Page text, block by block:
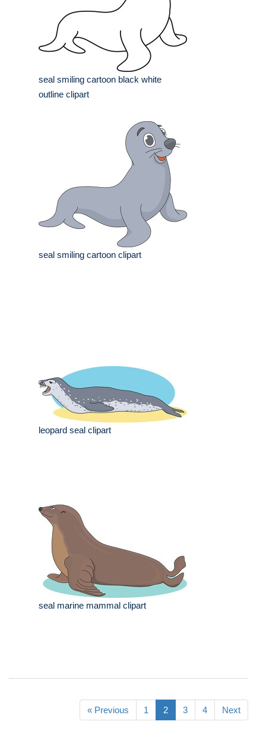
seal smiling cartoon black white
outline clipart
seal smiling cartoon clipart
leopard seal clipart
seal marine mammal clipart
« Previous 1 2 3 4 Next